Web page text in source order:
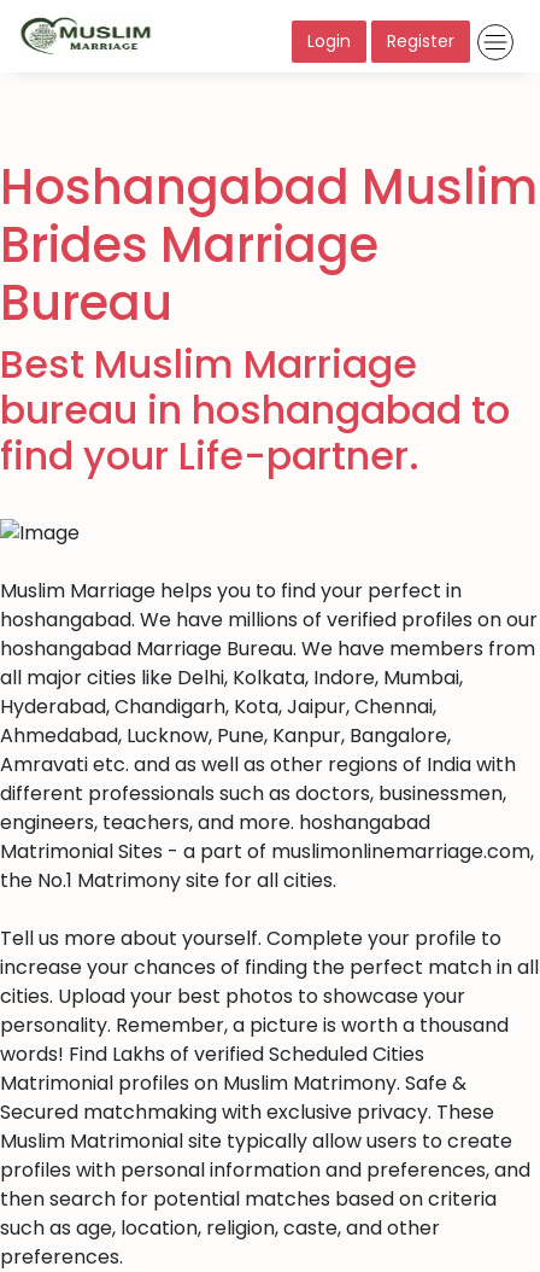
Login Register
Hoshangabad Muslim
Brides Marriage
Bureau
Best Muslim Marriage
bureau in hoshangabad to
find your Life-partner.
Muslim Marriage helps you to find your perfect in
hoshangabad. We have millions of verified profiles on our
hoshangabad Marriage Bureau. We have members from
all major cities like Delhi, Kolkata, Indore, Mumbai,
Hyderabad, Chandigarh, Kota, Jaipur, Chennai,
Ahmedabad, Lucknow, Pune, Kanpur, Bangalore,
Amravati etc. and as well as other regions of India with
different professionals such as doctors, businessmen,
engineers, teachers, and more. hoshangabad
Matrimonial Sites - a part of muslimonlinemarriage.com,
the No.1 Matrimony site for all cities.
Tell us more about yourself. Complete your profile to
increase your chances of finding the perfect match in all
cities. Upload your best photos to showcase your
personality. Remember, a picture is worth a thousand
words! Find Lakhs of verified Scheduled Cities
Matrimonial profiles on Muslim Matrimony. Safe &
Secured matchmaking with exclusive privacy. These
Muslim Matrimonial site typically allow users to create
profiles with personal information and preferences, and
then search for potential matches based on criteria
such as age, location, religion, caste, and other
preferences.